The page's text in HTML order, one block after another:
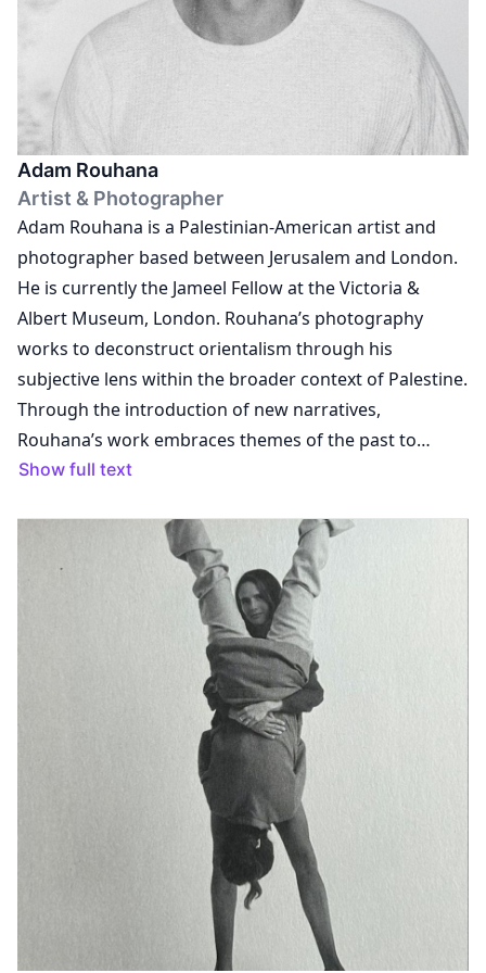
profit platform based between Tehran, Vancouver and
London, dedicated to fostering transnational artistic
exchange. Her ongoing collaborations with visual
artists continue to shape a practice grounded in care,
experimentation and dialogue. Across all contexts, she
works towards building spaces that invite us to think
with images and through practice.
Adam Rouhana
Artist & Photographer
Adam Rouhana is a Palestinian-American artist and
photographer based between Jerusalem and London.
He is currently the Jameel Fellow at the Victoria &
Albert Museum, London. Rouhana’s photography
works to deconstruct orientalism through his
subjective lens within the broader context of Palestine.
Through the introduction of new narratives,
Rouhana’s work embraces themes of the past to
create a contemporary Palestinian visuality
that embody an active ethic of self-determination. His
work has been exhibited at the 60th Venice Art
Biennale, the 7th Tunis Art Biennale, the 3rd Doha
Photography Biennale, les Recontres d’Arles, FRIEZE
Cork Street Gallery, The Welcome Collection Museum,
The Palestinian Museum and Kyotographie, among
The New York Times, the New Yorker, Aperture, Journal
of Palestine Studies, Dazed, The Art News Paper, The
Guardian, British Journal of Photography, Vogue and
University of Oxford and was recently long listed for
the Deutsche Börse 2026.
Show full text